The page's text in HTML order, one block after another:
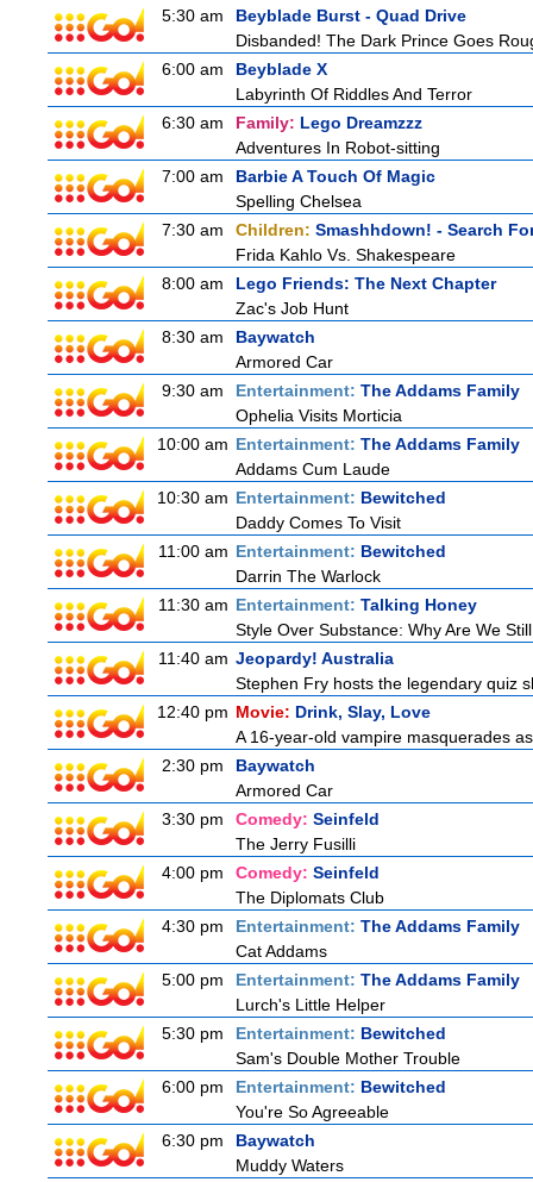
5:30 am
Beyblade Burst - Quad Drive
Disbanded! The Dark Prince Goes
6:00 am
Beyblade X
Labyrinth Of Riddles And Terror
6:30 am
Family: Lego Dreamzzz
Adventures In Robot-sitting
7:00 am
Barbie A Touch Of Magic
Spelling Chelsea
7:30 am
Children: Smashhdown! - Search
Frida Kahlo Vs. Shakespeare
8:00 am
Lego Friends: The Next Chapter
Zac's Job Hunt
8:30 am
Baywatch
Armored Car
9:30 am
Entertainment: The Addams Family
Ophelia Visits Morticia
10:00 am Entertainment: The Addams Family
Addams Cum Laude
10:30 am Entertainment: Bewitched
Daddy Comes To Visit
11:00 am Entertainment: Bewitched
Darrin The Warlock
11:30 am Entertainment: Talking Honey
Style Over Substance: Why Are We
11:40 am Jeopardy! Australia
Stephen Fry hosts the legendary quiz
12:40 pm Movie: Drink, Slay, Love
A 16-year-old vampire masquerades
2:30 pm
Baywatch
Armored Car
3:30 pm
Comedy: Seinfeld
The Jerry Fusilli
4:00 pm
Comedy: Seinfeld
The Diplomats Club
4:30 pm
Entertainment: The Addams Family
Cat Addams
5:00 pm
Entertainment: The Addams Family
Lurch's Little Helper
5:30 pm
Entertainment: Bewitched
Sam's Double Mother Trouble
6:00 pm
Entertainment: Bewitched
You're So Agreeable
6:30 pm
Baywatch
Muddy Waters